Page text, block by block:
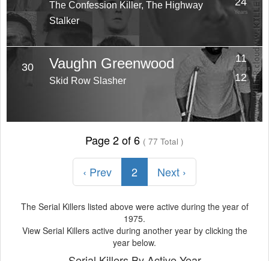
The Confession Killer, The Highway
Stalker
Years
30 Vaughn Greenwood
Skid Row Slasher
11
Victims
12
Years
Page 2 of 6 ( 77 Total )
‹ Prev 2 Next ›
The Serial Killers listed above were active during the year of
1975.
View Serial Killers active during another year by clicking the
year below.